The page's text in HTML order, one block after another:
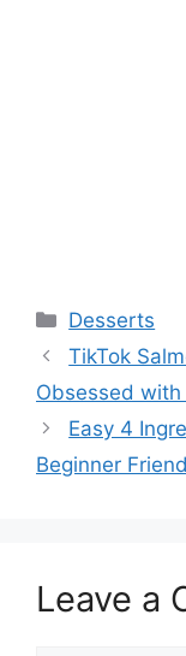
Categories
Desserts
TikTok
Obsessed with
Easy 4
Beginner
Leave a